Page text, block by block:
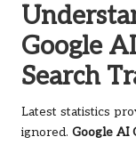
Google
Search
Latest statistics
ignored. Google AI